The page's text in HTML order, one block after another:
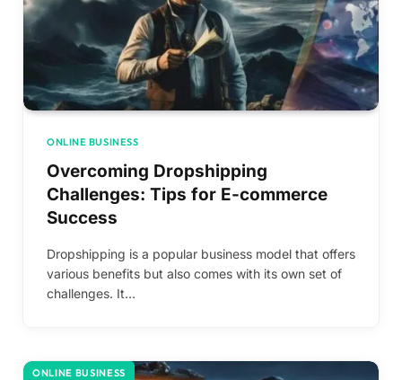
ONLINE BUSINESS
Overcoming Dropshipping
Challenges: Tips for E-commerce
Success
Dropshipping is a popular business model that offers
various benefits but also comes with its own set of
challenges. It…
ONLINE BUSINESS